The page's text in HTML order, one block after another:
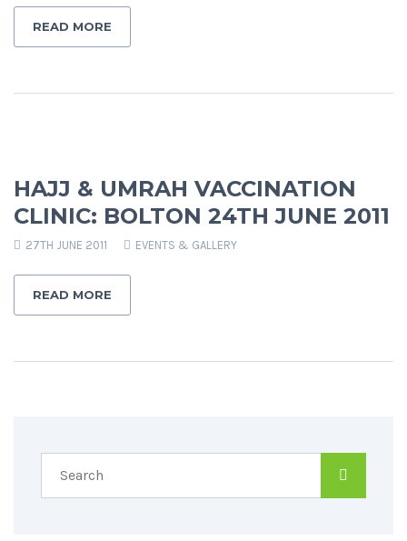
READ MORE
HAJJ & UMRAH VACCINATION
CLINIC: BOLTON 24TH JUNE 2011
27TH JUNE 2011 EVENTS & GALLERY
READ MORE